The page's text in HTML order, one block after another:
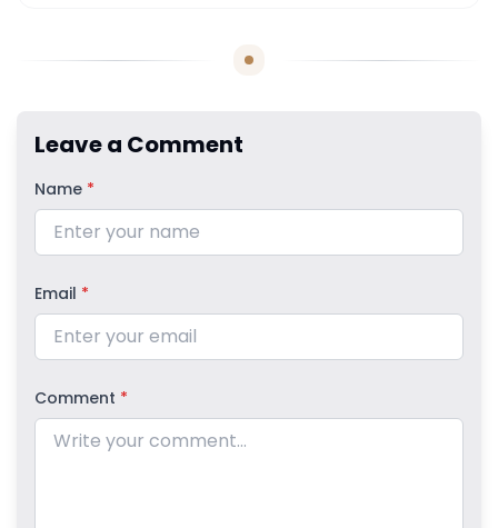
Leave a Comment
Name *
Email *
Comment *